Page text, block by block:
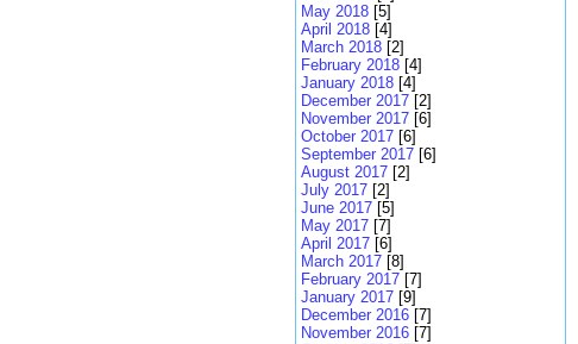
May 2018 [5]
April 2018 [4]
March 2018 [2]
February 2018 [4]
January 2018 [4]
December 2017 [2]
November 2017 [6]
October 2017 [6]
September 2017 [6]
August 2017 [2]
July 2017 [2]
June 2017 [5]
May 2017 [7]
April 2017 [6]
March 2017 [8]
February 2017 [7]
January 2017 [9]
December 2016 [7]
November 2016 [7]